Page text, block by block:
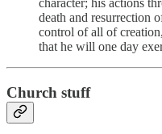
character; his actions
death and resurrection
control of all of
that he will one day
Church stuff